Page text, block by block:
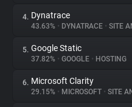
Trackers
Websites
Explorer
4. Dynatrace
43.63% • DYNATRACE • SITE
5. Google Static
37.82% • GOOGLE • HOSTING
6. Microsoft Clarity
29.15% • MICROSOFT • SITE